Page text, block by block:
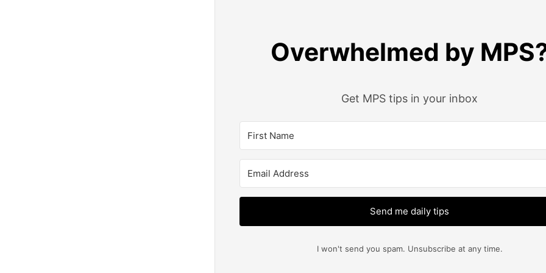
Overwhelmed by
Get MPS tips in your inbox
Send me daily tips
I won't send you spam. Unsubscribe at any time.